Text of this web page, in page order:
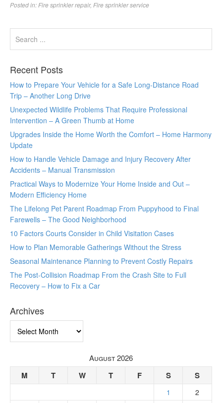
Posted in: Fire sprinkler repair, Fire sprinkler service
Recent Posts
How to Prepare Your Vehicle for a Safe Long-Distance Road
Trip – Another Long Drive
Unexpected Wildlife Problems That Require Professional
Intervention – A Green Thumb at Home
Upgrades Inside the Home Worth the Comfort – Home Harmony
Update
How to Handle Vehicle Damage and Injury Recovery After
Accidents – Manual Transmission
Practical Ways to Modernize Your Home Inside and Out –
Modern Efficiency Home
The Lifelong Pet Parent Roadmap From Puppyhood to Final
Farewells – The Good Neighborhood
10 Factors Courts Consider in Child Visitation Cases
How to Plan Memorable Gatherings Without the Stress
Seasonal Maintenance Planning to Prevent Costly Repairs
The Post-Collision Roadmap From the Crash Site to Full
Recovery – How to Fix a Car
Archives
August 2026
M T W T F S S
1 2